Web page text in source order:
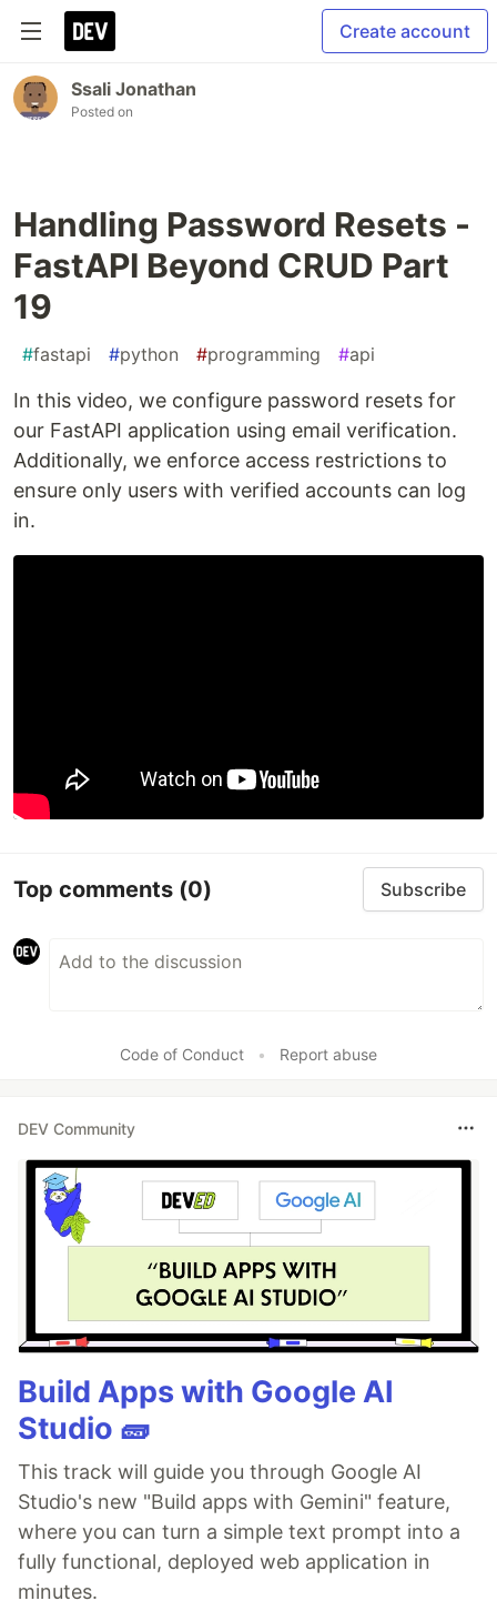
Create account
Ssali Jonathan
Posted on
Handling Password Resets -
FastAPI Beyond CRUD Part
19
#fastapi #python #programming #api
In this video, we configure password resets for
our FastAPI application using email verification.
Additionally, we enforce access restrictions to
ensure only users with verified accounts can log
in.
Top comments (0) Subscribe
Code of Conduct • Report abuse
DEV Community
Build Apps with Google AI
Studio 🧱
This track will guide you through Google AI
Studio's new "Build apps with Gemini" feature,
where you can turn a simple text prompt into a
fully functional, deployed web application in
minutes.